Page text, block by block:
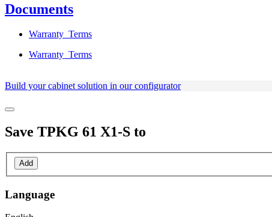
Documents
Warranty_Terms
Warranty_Terms
Build your cabinet solution in our configurator
Save TPKG 61 X1-S to
Add
Language